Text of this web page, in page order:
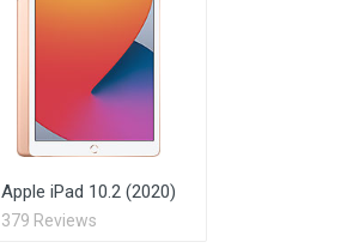
Apple iPad 10.2 (2020)
379 Reviews